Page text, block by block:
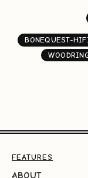
BONEQUEST-
FEATURES
ABOUT